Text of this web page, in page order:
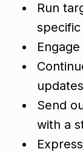
Run
Send
with a